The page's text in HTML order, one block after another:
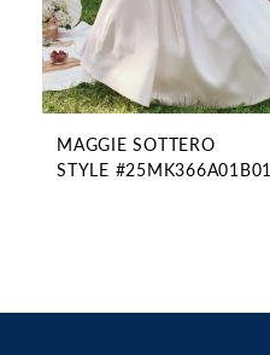
MAGGIE SOTTERO
STYLE #25MK366A01B01